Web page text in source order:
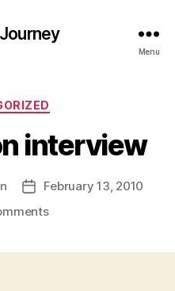
Menu
interview
PostFebruary 13, 2010
on